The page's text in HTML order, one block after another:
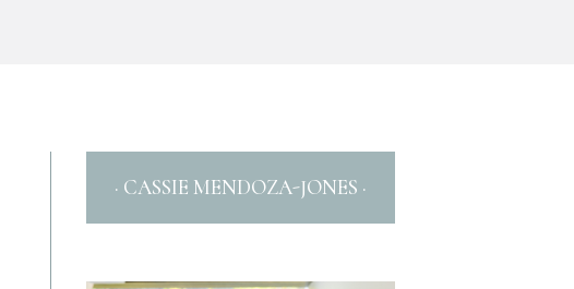
· CASSIE MENDOZA-JONES ·